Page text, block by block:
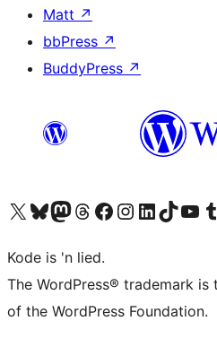
Matt ↗
bbPress ↗
BuddyPress ↗
Visit our X (formerly Twitter) account
Visit our Bluesky account
Visit our Mastodon account
Visit our Threads account
Visit our Facebook page
Visit our Instagram account
Visit our LinkedIn account
Visit our TikTok
Visit our
Kode is 'n lied.
The WordPress® trademark
of the WordPress Foundation.